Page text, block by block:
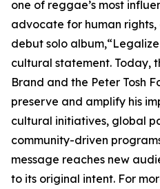
one of reggae’s most
advocate for human
debut solo
cultural statement. Today,
Brand and the Peter Tosh
preserve and amplify his
cultural initiatives, global
community-driven
message reaches new
to its original intent. For